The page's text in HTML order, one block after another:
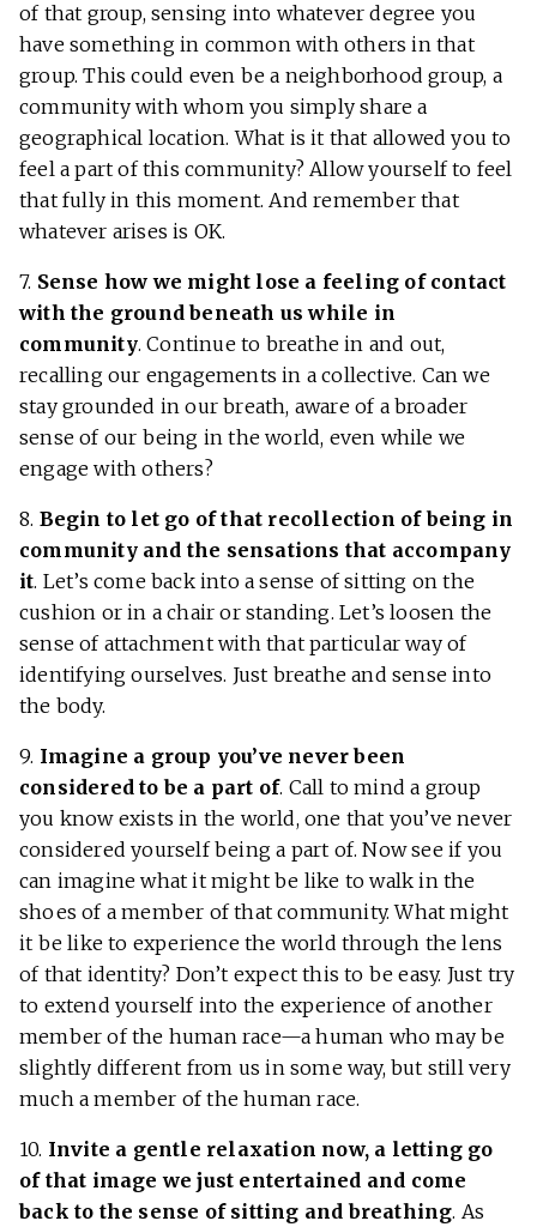
of that group, sensing into whatever degree you
have something in common with others in that
group. This could even be a neighborhood group, a
community with whom you simply share a
geographical location. What is it that allowed you to
feel a part of this community? Allow yourself to feel
that fully in this moment. And remember that
whatever arises is OK.
7. Sense how we might lose a feeling of contact
with the ground beneath us while in
community. Continue to breathe in and out,
recalling our engagements in a collective. Can we
stay grounded in our breath, aware of a broader
sense of our being in the world, even while we
engage with others?
8. Begin to let go of that recollection of being in
community and the sensations that accompany
it. Let’s come back into a sense of sitting on the
cushion or in a chair or standing. Let’s loosen the
sense of attachment with that particular way of
identifying ourselves. Just breathe and sense into
the body.
9. Imagine a group you’ve never been
considered to be a part of. Call to mind a group
you know exists in the world, one that you’ve never
considered yourself being a part of. Now see if you
can imagine what it might be like to walk in the
shoes of a member of that community. What might
it be like to experience the world through the lens
of that identity? Don’t expect this to be easy. Just try
to extend yourself into the experience of another
member of the human race—a human who may be
slightly different from us in some way, but still very
much a member of the human race.
10. Invite a gentle relaxation now, a letting go
of that image we just entertained and come
back to the sense of sitting and breathing. As